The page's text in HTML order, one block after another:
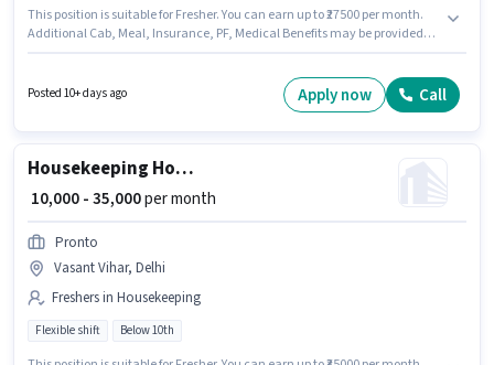
This position is suitable for Fresher. You can earn up to ₹27500 per month.
Additional Cab, Meal, Insurance, PF, Medical Benefits may be provided
Entry category. The role offers Fixed salary structure. This job role is
located in Vasant Vihar, Delhi. Candidates Below 10th can apply for this
Posted 10+ days ago Apply now Call
Housekeeping House Keeping Staff
₹ 10,000 - 35,000per month
Pronto
Vasant Vihar, Delhi
Freshers in Housekeeping
Flexible shift Below 10th